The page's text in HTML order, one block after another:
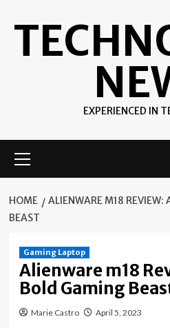
EXPERIENCED IN
Menu
HOME
ALIENWARE M18 REVIEW:
BEAST
Gaming Laptop
Alienware m18
Bold Gaming
Marie Castro April 5, 2023